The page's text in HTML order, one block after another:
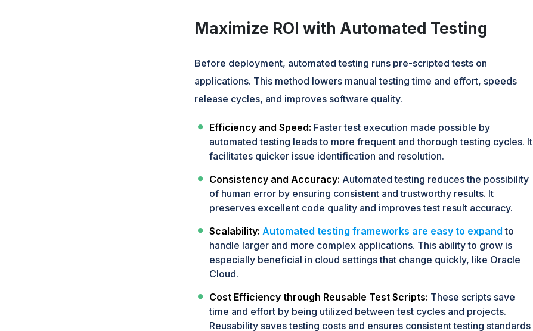
Maximize ROI with Automated Testing
Before deployment, automated testing runs pre-scripted tests on
applications. This method lowers manual testing time and effort, speeds
release cycles, and improves software quality.
Efficiency and Speed: Faster test execution made possible by
automated testing leads to more frequent and thorough testing cycles. It
facilitates quicker issue identification and resolution.
Consistency and Accuracy: Automated testing reduces the possibility
of human error by ensuring consistent and trustworthy results. It
preserves excellent code quality and improves test result accuracy.
Scalability: Automated testing frameworks are easy to expand to
handle larger and more complex applications. This ability to grow is
especially beneficial in cloud settings that change quickly, like Oracle
Cloud.
Cost Efficiency through Reusable Test Scripts: These scripts save
time and effort by being utilized between test cycles and projects.
Reusability saves testing costs and ensures consistent testing standards